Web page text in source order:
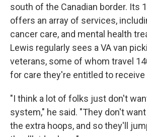
south of the Canadian border. Its
offers an array of services,
cancer care, and mental health
Lewis regularly sees a VA van
veterans, some of whom travel
for care they're entitled to receive
"I think a lot of folks just don't
system," he said. "They don't
the extra hoops, and so they'll